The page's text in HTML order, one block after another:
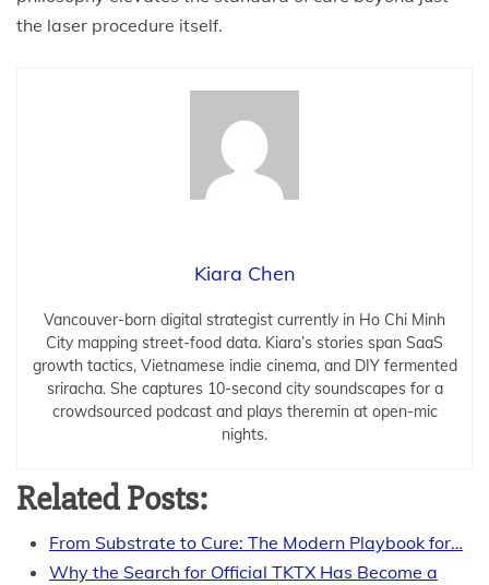
the laser procedure itself.
Kiara Chen
Vancouver-born digital strategist currently in Ho Chi Minh
City mapping street-food data. Kiara’s stories span SaaS
growth tactics, Vietnamese indie cinema, and DIY fermented
sriracha. She captures 10-second city soundscapes for a
crowdsourced podcast and plays theremin at open-mic
nights.
Related Posts:
From Substrate to Cure: The Modern Playbook for…
Why the Search for Official TKTX Has Become a